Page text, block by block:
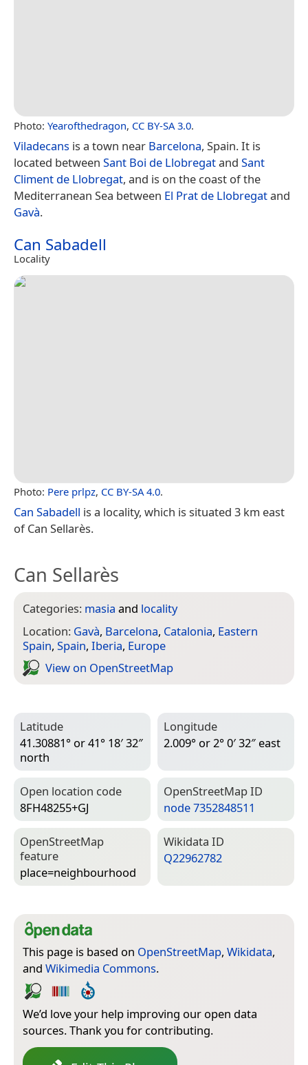
Photo: Yearofthedragon, CC BY-SA 3.0.
Viladecans is a town near Barcelona, Spain. It is
located between Sant Boi de Llobregatand Sant
Climent de Llobregat, and is on the coast of the
Mediterranean Sea between El Prat de Llobregatand
Gavà.
Can Sabadell
Locality
Photo: Pere prlpz, CC BY-SA 4.0.
Can Sabadell is a locality, which is situated 3 km east
of Can Sellarès.
Can Sellarès
Categories: masia and locality
Location: Gavà, Barcelona, Catalonia, Eastern
Spain, Spain, Iberia, Europe
View on Open­Street­Map
Latitude
41.30881° or 41° 18′ 32″
north
Longitude
2.009° or 2° 0′ 32″ east
Open location code
8FH48255+GJ
Open­Street­Map ID
node 7352848511
Open­Street­Map
feature
place=­neighbourhood
Wiki­data ID
Q22962782
This page is based on OpenStreetMap, Wikidata,
and Wikimedia Commons.
We’d love your help improving our open data
sources. Thank you for contributing.